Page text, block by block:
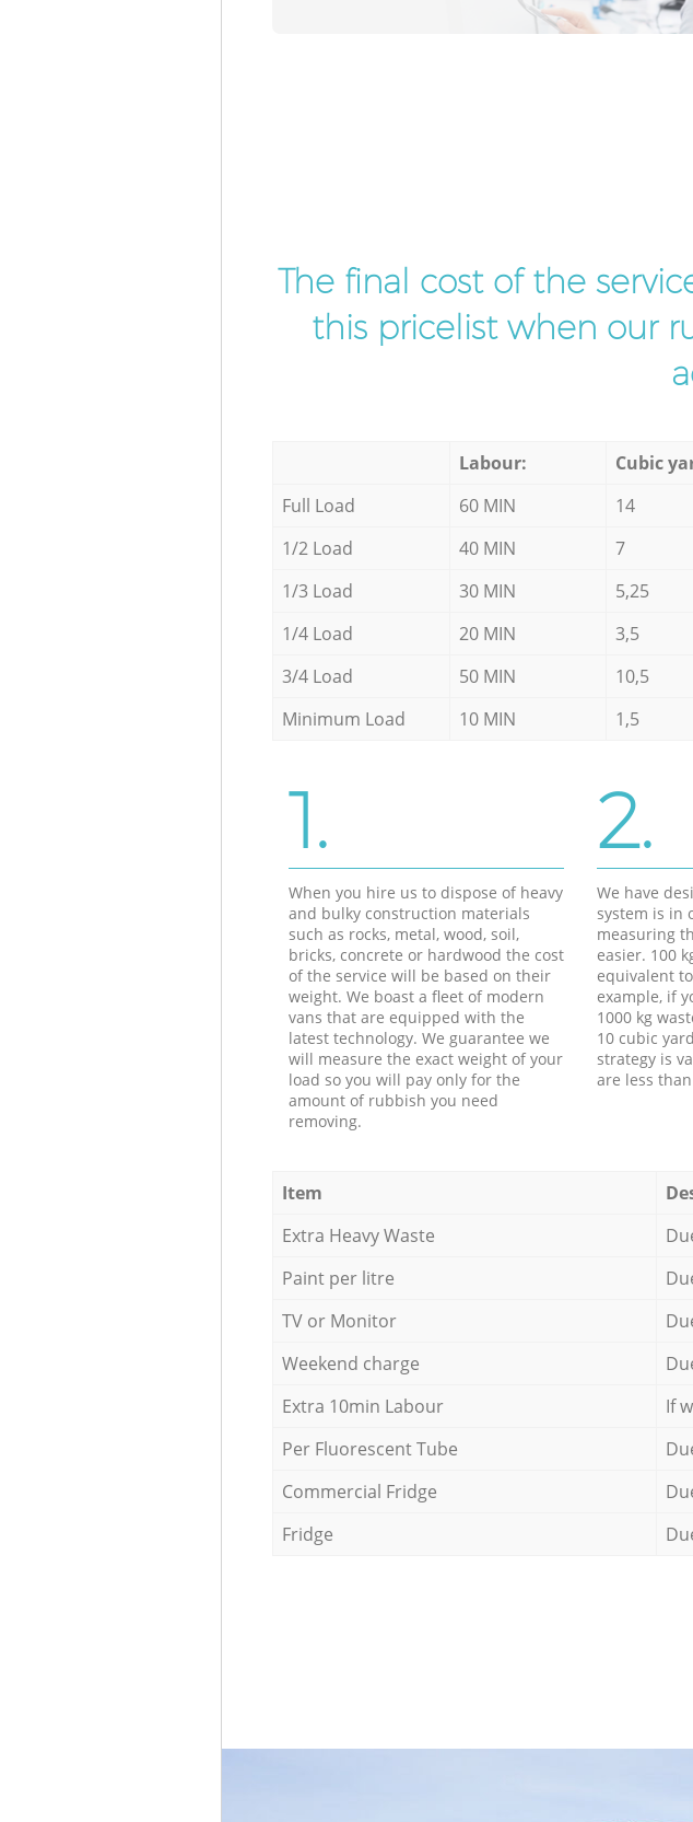
The final cost of the
this pricelist when our
Labour: Cubic
Full Load
60 MIN 14
1/2 Load
40 MIN 7
1/3 Load
30 MIN 5,25
1/4 Load
20 MIN 3,5
3/4 Load
50 MIN 10,5
Minimum Load
10 MIN 1,5
1.
When you hire us to dispose of heavy
and bulky construction materials
such as rocks, metal, wood, soil,
bricks, concrete or hardwood the cost
of the service will be based on their
weight. We boast a fleet of modern
vans that are equipped with the
latest technology. We guarantee we
will measure the exact weight of your
load so you will pay only for the
amount of rubbish you need
removing.
2.
We have
system is in
measuring
easier. 100
equivalent
example, if
1000 kg
10 cubic
strategy is
are less
Item
Extra Heavy Waste
Paint per litre
TV or Monitor
Weekend charge
Extra 10min Labour
If
Per Fluorescent Tube
Commercial Fridge
Fridge